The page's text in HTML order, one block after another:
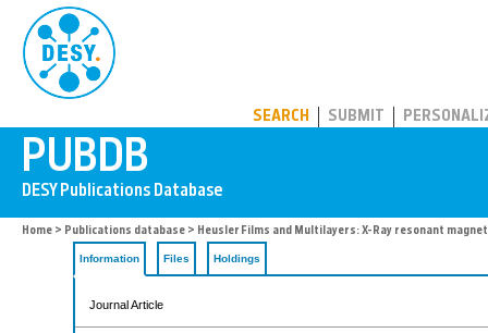
SEARCH SUBMIT
Home > Publications database > Heusler Films and Multilayers: X-Ray resonant
Information Files Holdings
Journal Article